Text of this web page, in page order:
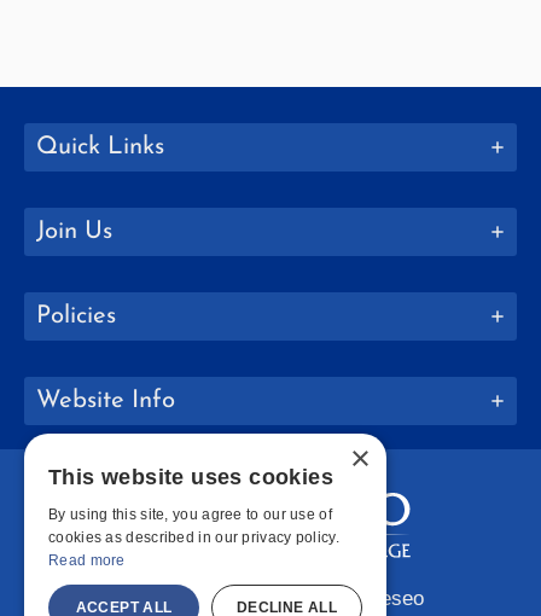
Quick Links
Join Us
Policies
Website Info
Copyright © 2026 SUNY Geneseo
×
This website uses cookies
By using this site, you agree to our use of
cookies as described in our privacy policy.
Read more
ACCEPT ALL DECLINE ALL